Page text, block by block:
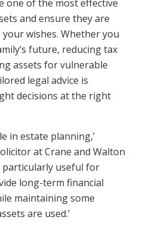
one of the most effective
and ensure they are
wishes. Whether you
future, reducing tax
assets for vulnerable
legal advice is
decisions at the right
in estate planning,’
at Crane and Walton
particularly useful for
long-term financial
maintaining some
are used.’